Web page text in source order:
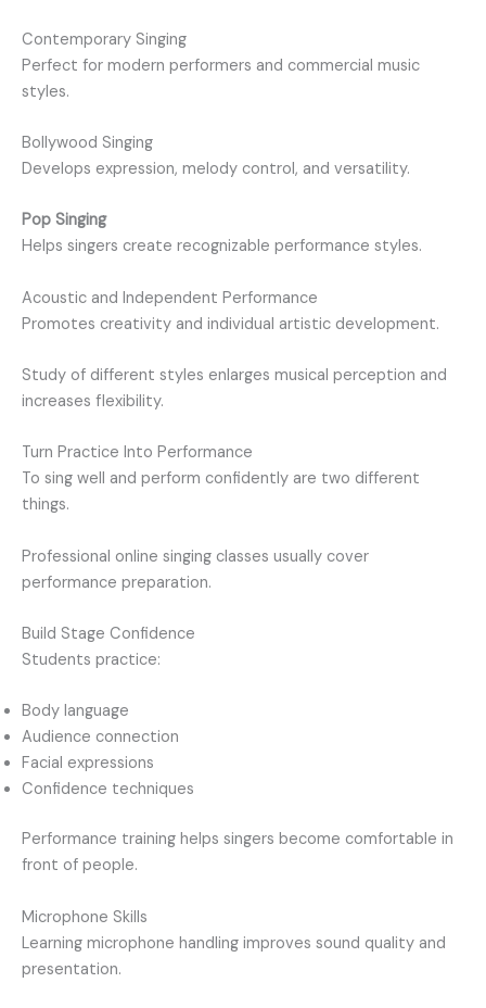
Contemporary Singing
Perfect for modern performers and commercial music
styles.
Bollywood Singing
Develops expression, melody control, and versatility.
Pop Singing
Helps singers create recognizable performance styles.
Acoustic and Independent Performance
Promotes creativity and individual artistic development.
Study of different styles enlarges musical perception and
increases flexibility.
Turn Practice Into Performance
To sing well and perform confidently are two different
things.
Professional online singing classes usually cover
performance preparation.
Build Stage Confidence
Students practice:
Body language
Audience connection
Facial expressions
Confidence techniques
Performance training helps singers become comfortable in
front of people.
Microphone Skills
Learning microphone handling improves sound quality and
presentation.